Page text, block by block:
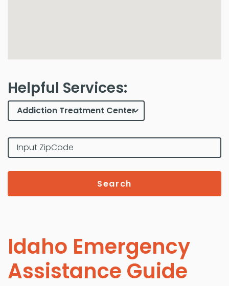
Helpful Services:
Search
Idaho Emergency
Assistance Guide